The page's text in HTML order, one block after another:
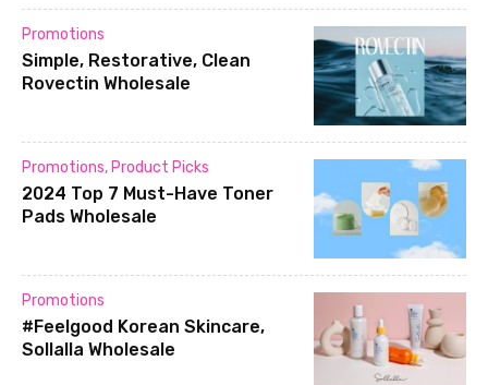
Promotions
Simple, Restorative, Clean
Rovectin Wholesale
Promotions, Product Picks
2024 Top 7 Must-Have Toner
Pads Wholesale
Promotions
#Feelgood Korean Skincare,
Sollalla Wholesale